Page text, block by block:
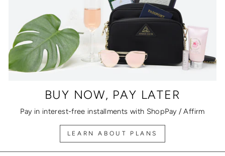
BUY NOW, PAY LATER
Pay in interest-free installments with ShopPay / Affirm
LEARN ABOUT PLANS